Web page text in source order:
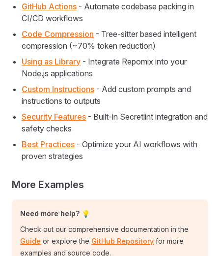
GitHub Actions - Automate codebase packing in
CI/CD workflows
Code Compression - Tree-sitter based intelligent
compression (~70% token reduction)
Using as Library - Integrate Repomix into your
Node.js applications
Custom Instructions - Add custom prompts and
instructions to outputs
Security Features - Built-in Secretlint integration and
safety checks
Best Practices - Optimize your AI workflows with
proven strategies
More Examples
Need more help? 💡
Check out our comprehensive documentation in the
Guide or explore the GitHub Repository for more
examples and source code.